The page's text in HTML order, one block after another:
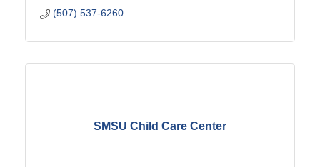
(507) 537-6260
SMSU Child Care Center